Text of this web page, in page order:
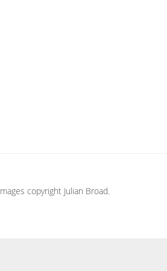
copyright Julian Broad.